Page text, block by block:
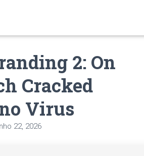
2: On
Cracked
Virus
22, 2026